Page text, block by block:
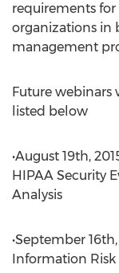
requirements for
organizations in
management
Future webinars
listed below
•August 19th,
HIPAA Security
Analysis
•September
Information